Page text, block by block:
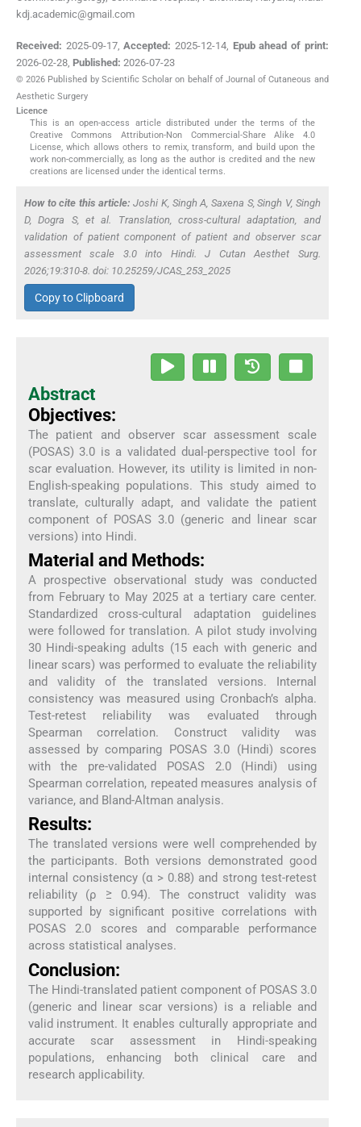
kdj.academic@gmail.com
Received: 2025-09-17,Accepted: 2025-12-14, Epub ahead of print:
2026-02-28 Published: 2026-07-23
© 2026 Published by Scientific Scholar on behalf of Journal of Cutaneous and
Aesthetic Surgery
Licence
This is an open-access article distributed under the terms of the
Creative Commons Attribution-Non Commercial-Share Alike 4.0
License, which allows others to remix, transform, and build upon the
work non-commercially, as long as the author is credited and the new
creations are licensed under the identical terms.
How to cite this article: Joshi K, Singh A, Saxena S, Singh V, Singh
D, Dogra S, et al . Translation, cross-cultural adaptation, and
validation of patient component of patient and observer scar
assessment scale 3.0 into Hindi. J Cutan Aesthet Surg.
2026;19:310-8. doi: 10.25259/JCAS_253_2025
Copy to Clipboard
Abstract
Objectives:
The patient and observer scar assessment scale
(POSAS) 3.0 is a validated dual-perspective tool for
scar evaluation. However, its utility is limited in non-
English-speaking populations. This study aimed to
translate, culturally adapt, and validate the patient
component of POSAS 3.0 (generic and linear scar
versions) into Hindi.
Material and Methods:
A prospective observational study was conducted
from February to May 2025 at a tertiary care center.
Standardized cross-cultural adaptation guidelines
were followed for translation. A pilot study involving
30 Hindi-speaking adults (15 each with generic and
linear scars) was performed to evaluate the reliability
and validity of the translated versions. Internal
consistency was measured using Cronbach’s alpha.
Test-retest reliability was evaluated through
Spearman correlation. Construct validity was
assessed by comparing POSAS 3.0 (Hindi) scores
with the pre-validated POSAS 2.0 (Hindi) using
Spearman correlation, repeated measures analysis of
variance, and Bland-Altman analysis.
Results:
The translated versions were well comprehended by
the participants. Both versions demonstrated good
internal consistency (α > 0.88) and strong test-retest
reliability (ρ ≥ 0.94). The construct validity was
supported by significant positive correlations with
POSAS 2.0 scores and comparable performance
across statistical analyses.
Conclusion:
The Hindi-translated patient component of POSAS 3.0
(generic and linear scar versions) is a reliable and
valid instrument. It enables culturally appropriate and
accurate scar assessment in Hindi-speaking
populations, enhancing both clinical care and
research applicability.